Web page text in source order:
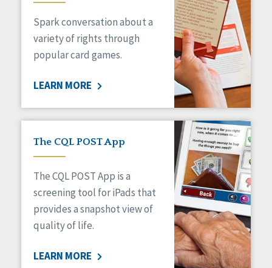
Medicaid HCBS
Money Management
Natural Support Networks
Organizational Transformation
Personal Outcome Measures®
Policy
Positive Behavior Supports
Privacy
Safety
Self-Advocacy
Self-Determination
Sexuality
Social Determinants of Health
Spark conversation about a
variety of rights through
popular card games.
LEARN MORE
The CQL POST App
The CQL POST App is a
screening tool for iPads that
provides a snapshot view of
quality of life.
LEARN MORE